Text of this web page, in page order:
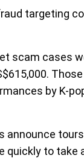
targeting
scam cases
by K-
announce
quickly to take